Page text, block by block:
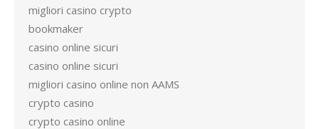
migliori casino crypto
bookmaker
casino online sicuri
casino online sicuri
migliori casino online non AAMS
crypto casino
crypto casino online